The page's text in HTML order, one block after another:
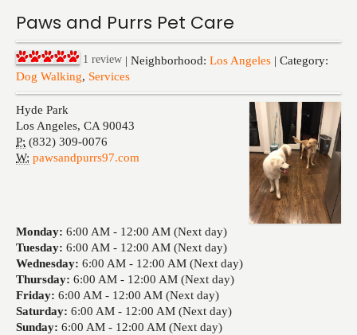
Paws and Purrs Pet Care
1 review | Neighborhood: Los Angeles | Category:
Dog Walking, Services
Hyde Park
Los Angeles, CA 90043
P: (832) 309-0076
W: pawsandpurrs97.com
Monday: 6:00 AM - 12:00 AM (Next day)
Tuesday: 6:00 AM - 12:00 AM (Next day)
Wednesday: 6:00 AM - 12:00 AM (Next day)
Thursday: 6:00 AM - 12:00 AM (Next day)
Friday: 6:00 AM - 12:00 AM (Next day)
Saturday: 6:00 AM - 12:00 AM (Next day)
Sunday: 6:00 AM - 12:00 AM (Next day)